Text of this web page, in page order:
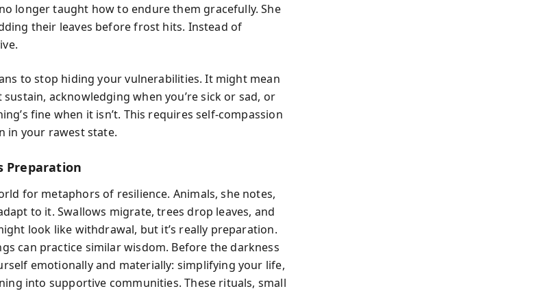
longer taught how to endure them gracefully. She
their leaves before frost hits. Instead of
to stop hiding your vulnerabilities. It might mean
acknowledging when you’re sick or sad, or
fine when it isn’t. This requires self-compassion
in your rawest state.
Preparation
for metaphors of resilience. Animals, she notes,
to it. Swallows migrate, trees drop leaves, and
look like withdrawal, but it’s really preparation.
can practice similar wisdom. Before the darkness
emotionally and materially: simplifying your life,
into supportive communities. These rituals, small